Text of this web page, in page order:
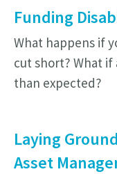
Funding
What happens if
cut short? What if
than expected?
Laying
Asset